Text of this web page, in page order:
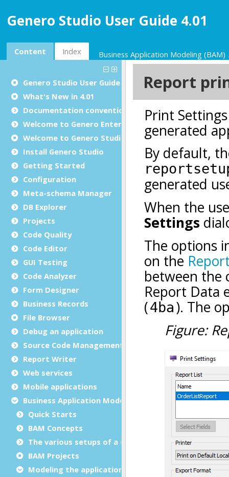
Genero Studio User Guide 4.01
Content Index Business Application Modeling (BAM)
Genero Studio User Guide
What's New in 4.01
Documentation conventions
Welcome to Genero Enterprise
Welcome to Genero Studio
Install Genero Studio
Getting Started
Configuration
Meta-schema Manager
DB Explorer
Projects
Code Quality
Code Editor
GUI Testing
Code Analyzer
Form Designer
Business Records
File Browser
Debug an application
Source Code Management (SCM)
Report Writer
Web services
Mobile applications
Business Application Modeling (BAM)
Quick Starts
BAM Concepts
The various setups of a GST installation
BAM Projects
Modeling the application